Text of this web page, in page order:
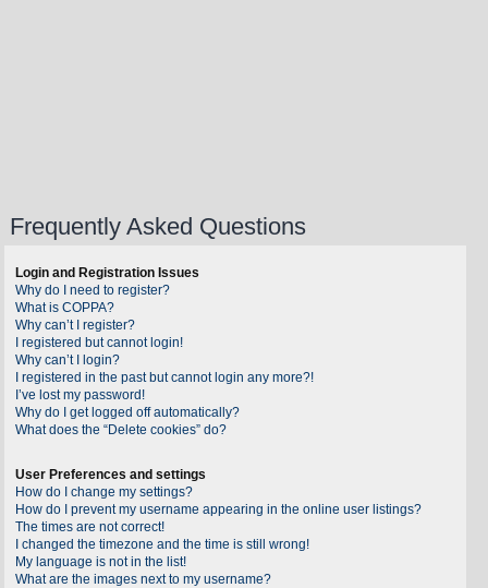
Frequently Asked Questions
Login and Registration Issues
Why do I need to register?
What is COPPA?
Why can’t I register?
I registered but cannot login!
Why can’t I login?
I registered in the past but cannot login any more?!
I’ve lost my password!
Why do I get logged off automatically?
What does the “Delete cookies” do?
User Preferences and settings
How do I change my settings?
How do I prevent my username appearing in the online user listings?
The times are not correct!
I changed the timezone and the time is still wrong!
My language is not in the list!
What are the images next to my username?